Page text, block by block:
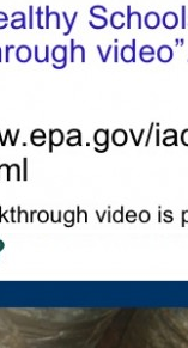
and Legislature